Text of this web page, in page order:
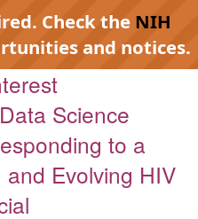
Check the NIH
and notices.
Science
to a
Evolving HIV